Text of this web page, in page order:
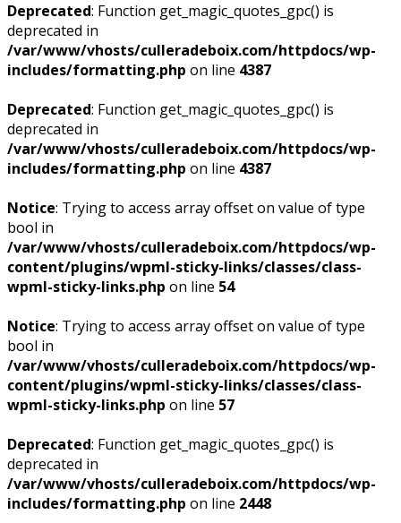
Deprecated: Function get_magic_quotes_gpc() is
deprecated in
/var/www/vhosts/culleradeboix.com/httpdocs/wp-
includes/formatting.php on line 4387
Deprecated: Function get_magic_quotes_gpc() is
deprecated in
/var/www/vhosts/culleradeboix.com/httpdocs/wp-
includes/formatting.php on line 4387
Notice: Trying to access array offset on value of type
bool in
/var/www/vhosts/culleradeboix.com/httpdocs/wp-
content/plugins/wpml-sticky-links/classes/class-
wpml-sticky-links.php on line 54
Notice: Trying to access array offset on value of type
bool in
/var/www/vhosts/culleradeboix.com/httpdocs/wp-
content/plugins/wpml-sticky-links/classes/class-
wpml-sticky-links.php on line 57
Deprecated: Function get_magic_quotes_gpc() is
deprecated in
/var/www/vhosts/culleradeboix.com/httpdocs/wp-
includes/formatting.php on line 2448